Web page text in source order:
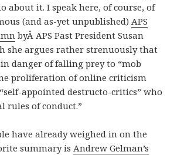
about it. I speak here, of course, of
(and as-yet unpublished)APS
byÂ APS Past President Susan
she argues rather strenuously that
danger of falling prey to “mob
proliferation of online criticism
appointed destructo-critics” who
rules of conduct.”
have already weighed in on the
summary isAndrew Gelman’s